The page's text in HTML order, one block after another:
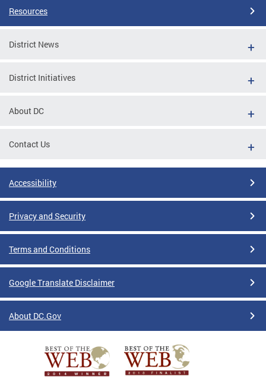
Resources
District News
District Initiatives
About DC
Contact Us
Accessibility
Privacy and Security
Terms and Conditions
Google Translate Disclaimer
About DC.Gov